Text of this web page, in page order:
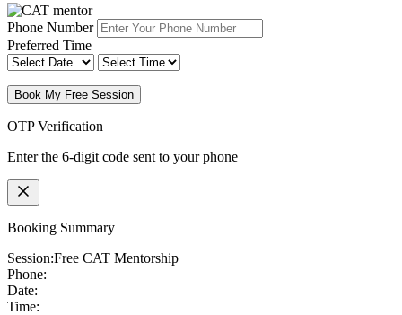
Phone Number
Preferred Time
Book My Free Session
OTP Verification
Enter the 6-digit code sent to your phone
Booking Summary
Session:Free CAT Mentorship
Phone:
Date:
Time: